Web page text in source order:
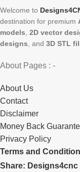
Welcome to
destination for premium
models, 2D vector
designs, and 3D STL
About Pages : -
About Us
Contact
Disclaimer
Money Back
Privacy Policy
Terms and
Share: Designs4cnc